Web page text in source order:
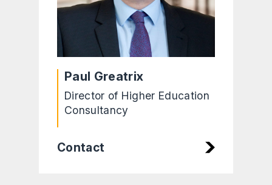
Paul Greatrix
Director of Higher Education
Consultancy
Contact